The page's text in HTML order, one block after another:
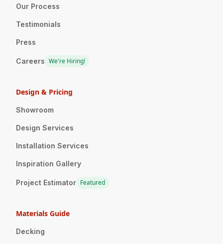
Our Process
Testimonials
Press
Careers We're Hiring!
Design & Pricing
Showroom
Design Services
Installation Services
Inspiration Gallery
Project Estimator Featured
Materials Guide
Decking